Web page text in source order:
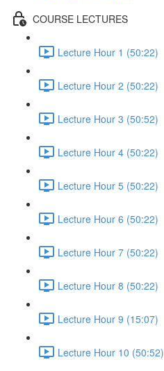
COURSE LECTURES
Lecture Hour 1 (50:22)
Lecture Hour 2 (50:22)
Lecture Hour 3 (50:52)
Lecture Hour 4 (50:22)
Lecture Hour 5 (50:22)
Lecture Hour 6 (50:22)
Lecture Hour 7 (50:22)
Lecture Hour 8 (50:22)
Lecture Hour 9 (15:07)
Lecture Hour 10 (50:52)